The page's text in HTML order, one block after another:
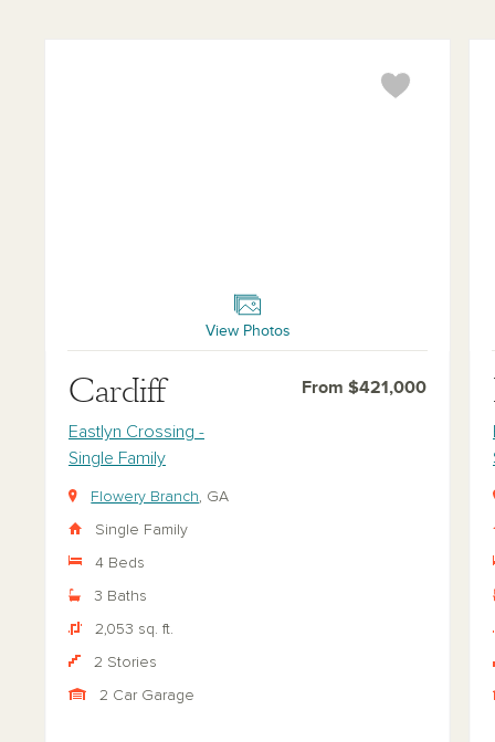
View Photos
Cardiff From $421,000
Eastlyn Crossing -
Single Family
Flowery Branch, GA
Single Family
4 Beds
3 Baths
2,053 sq. ft.
2 Stories
2 Car Garage